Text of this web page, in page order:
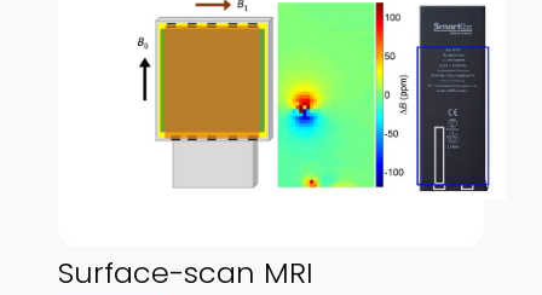
Surface-scan MRI